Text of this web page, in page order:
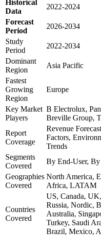
Historical
Data
2022-2024
Forecast
Period
2026-2034
Study
Period
2022-2034
Dominant
Region
Asia Pacific
Fastest
Growing
Region
Europe
Key Market
Players
B Electrolux,
Breville Group,
Report
Coverage
Revenue
Factors,
Trends
Segments
Covered
By End-User,
Geographies
Covered
North America,
Africa, LATAM
Countries
Covered
US, Canada,
Russia, Nordic,
Australia,
Turkey, Saudi
Brazil, Mexico,